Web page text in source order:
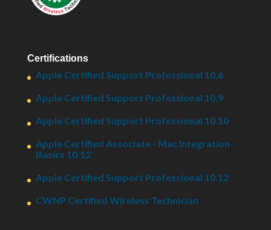
Certifications
Apple Certified Support Professional 10.6
Apple Certified Support Professional 10.9
Apple Certified Support Professional 10.10
Apple Certified Associate - Mac Integration
Basics 10.12
Apple Certified Support Professional 10.12
CWNP Certified Wireless Technician